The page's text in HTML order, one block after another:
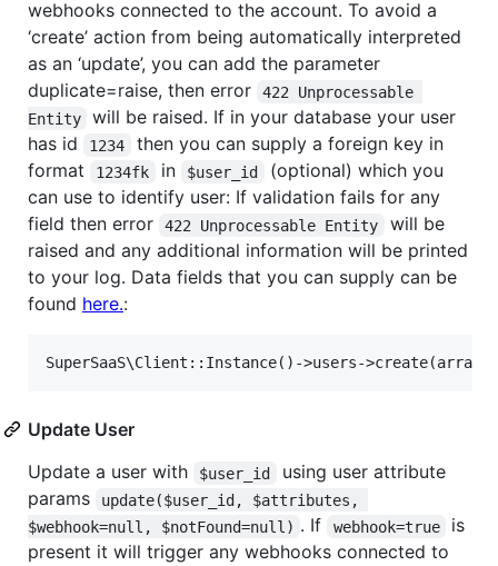
webhooks connected to the account. To avoid a
‘create’ action from being automatically interpreted
as an ‘update’, you can add the parameter
duplicate=raise, then error
422 Unprocessable
Entity
will be raised. If in your database your user
has id
1234
then you can supply a foreign key in
format
1234fk in $user_id
(optional) which you
can use to identify user: If validation fails for any
field then error
422 Unprocessable Entity
will be
raised and any additional information will be printed
to your log. Data fields that you can supply can be
found here.:
Update User
Update a user with
$user_id
using user attribute
params
update($user_id, $attributes,
$webhook=null, $notFound=null) . If webhook=true
is
present it will trigger any webhooks connected to